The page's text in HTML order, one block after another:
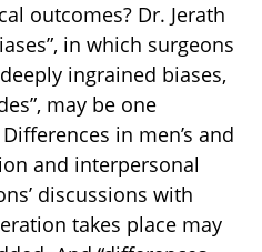
outcomes? Dr. Jerath
in which surgeons
ingrained biases,
may be one
in men’s and
and interpersonal
discussions with
takes place may